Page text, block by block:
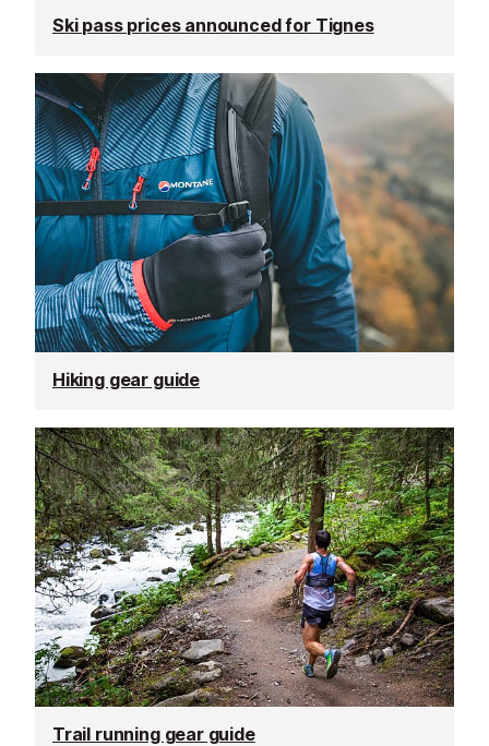
Ski pass prices announced for Tignes
Hiking gear guide
Trail running gear guide